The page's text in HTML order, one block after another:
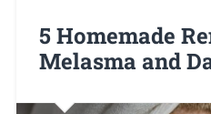
5 Homemade
Melasma and